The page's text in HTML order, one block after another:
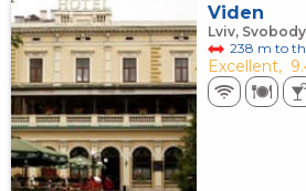
Viden
Lviv, Svobody
238 m to
Excellent,